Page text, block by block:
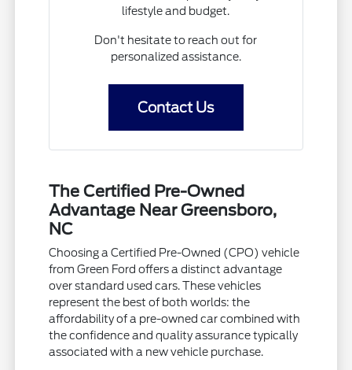
lifestyle and budget.
Don't hesitate to reach out for
personalized assistance.
Contact Us
The Certified Pre-Owned
Advantage Near Greensboro,
NC
Choosing a Certified Pre-Owned (CPO) vehicle
from Green Ford offers a distinct advantage
over standard used cars. These vehicles
represent the best of both worlds: the
affordability of a pre-owned car combined with
the confidence and quality assurance typically
associated with a new vehicle purchase.